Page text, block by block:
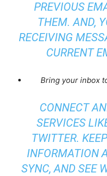
PREVIOUS
THEM. AND,
RECEIVING
CURRENT
Bring your inbox
CONNECT
SERVICES
TWITTER.
INFORMATION
SYNC, AND SEE